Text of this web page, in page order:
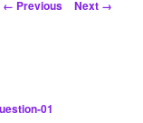
← Previous Next →
01